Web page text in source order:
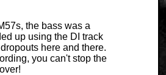
the bass was a
up using the DI track
here and there.
you can't stop the